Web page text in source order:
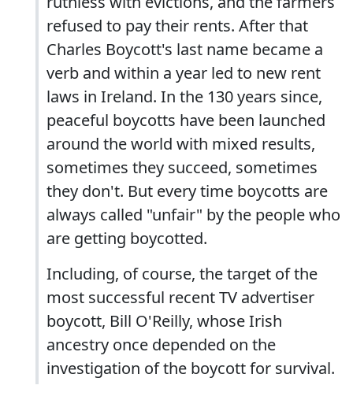
refused to pay their rents. After that
Charles Boycott's last name became a
verb and within a year led to new rent
laws in Ireland. In the 130 years since,
peaceful boycotts have been launched
around the world with mixed results,
sometimes they succeed, sometimes
they don't. But every time boycotts are
always called "unfair" by the people who
are getting boycotted.
Including, of course, the target of the
most successful recent TV advertiser
boycott, Bill O'Reilly, whose Irish
ancestry once depended on the
investigation of the boycott for survival.